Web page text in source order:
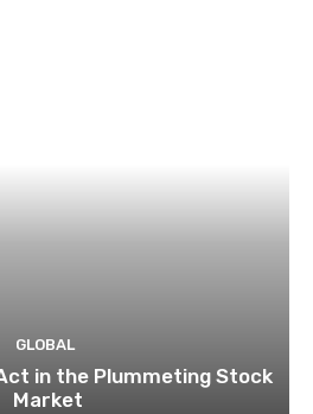
GLOBAL
in the Plummeting Stock
Market